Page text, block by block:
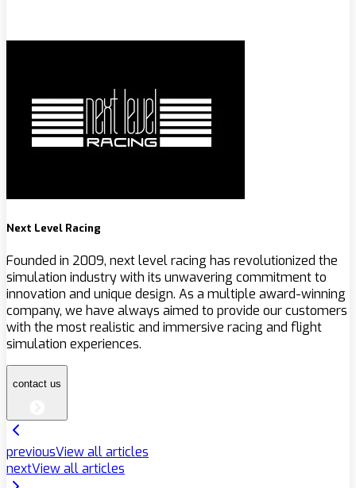
Next Level Racing
Founded in 2009, next level racing has revolutionized the
simulation industry with its unwavering commitment to
innovation and unique design. As a multiple award-winning
company, we have always aimed to provide our customers
with the most realistic and immersive racing and flight
simulation experiences.
contact us
previousView all articles
nextView all articles